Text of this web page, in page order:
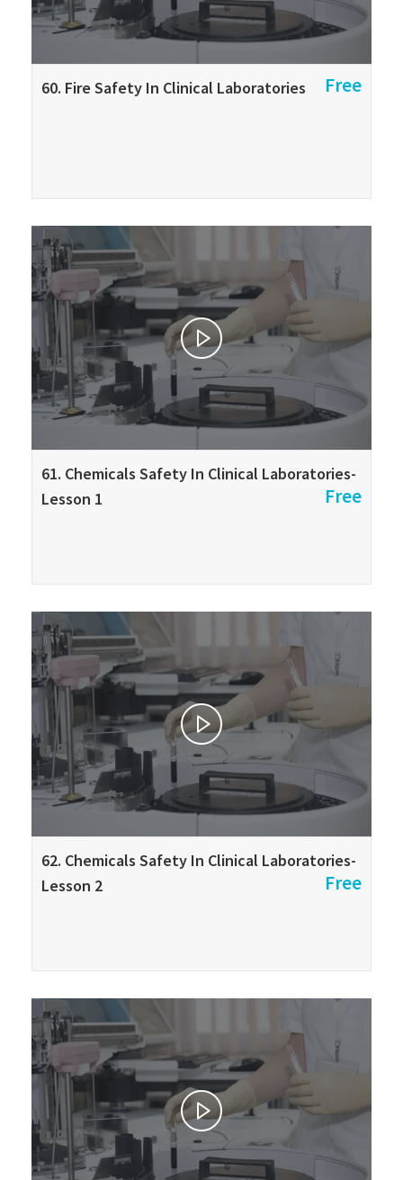
60. Fire Safety In Clinical Laboratories Free
61. Chemicals Safety In Clinical Laboratories-
Lesson 1
Free
62. Chemicals Safety In Clinical Laboratories-
Lesson 2
Free